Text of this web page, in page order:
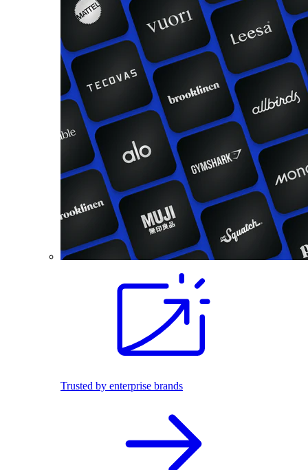
Trusted by enterprise brands